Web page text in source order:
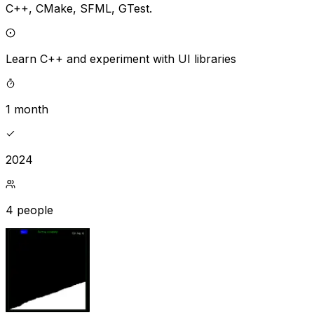
C++, CMake, SFML, GTest.
Learn C++ and experiment with UI libraries
1 month
2024
4 people